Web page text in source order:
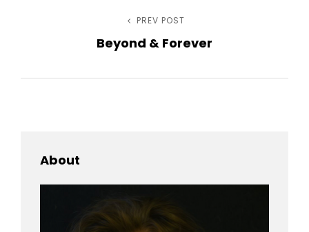
navigation
Previous
Post
PREV POST
Beyond & Forever
About